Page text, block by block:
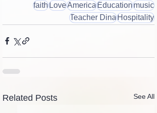
faithLoveAmericaEducationmusic
Teacher DinaHospitality
Related Posts See All